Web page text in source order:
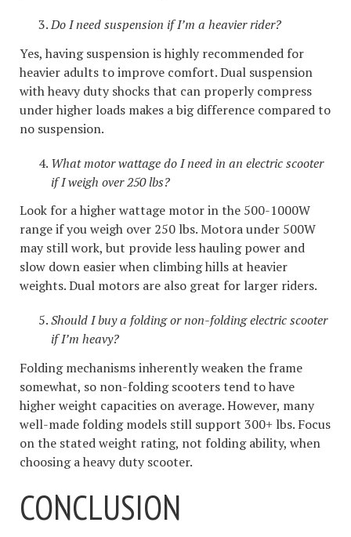
Do I need suspension if I’m a heavier rider?
Yes, having suspension is highly recommended for
heavier adults to improve comfort. Dual suspension
with heavy duty shocks that can properly compress
under higher loads makes a big difference compared to
no suspension.
What motor wattage do I need in an electric scooter
if I weigh over 250 lbs?
Look for a higher wattage motor in the 500-1000W
range if you weigh over 250 lbs. Motora under 500W
may still work, but provide less hauling power and
slow down easier when climbing hills at heavier
weights. Dual motors are also great for larger riders.
Should I buy a folding or non-folding electric scooter
if I’m heavy?
Folding mechanisms inherently weaken the frame
somewhat, so non-folding scooters tend to have
higher weight capacities on average. However, many
well-made folding models still support 300+ lbs. Focus
on the stated weight rating, not folding ability, when
choosing a heavy duty scooter.
CONCLUSION